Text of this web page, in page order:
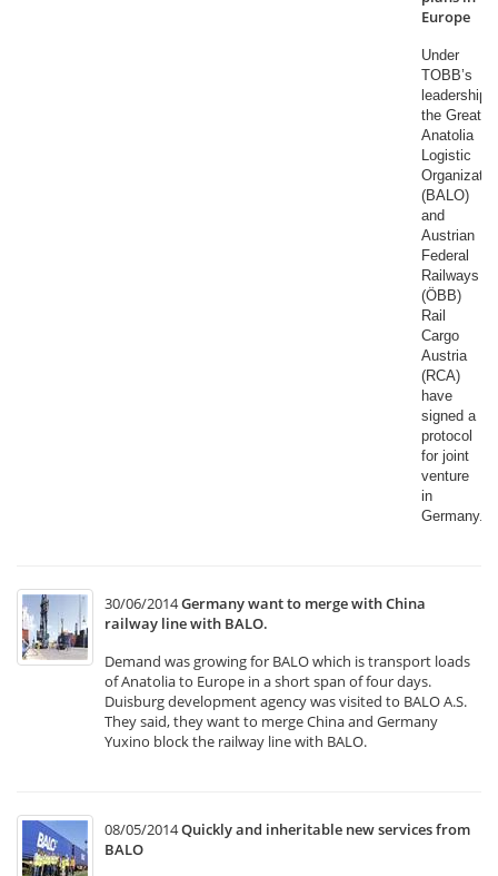
Europe
Under
TOBB’s
leadership,
the Great
Anatolia
Logistic
(BALO)
and
Austrian
Federal
Railways
(ÖBB)
Rail
Cargo
Austria
(RCA)
have
signed a
protocol
for joint
venture
in
Germany.​
30/06/2014Germany want to merge with China
railway line with BALO.
Demand was growing for BALO which is transport loads
of Anatolia to Europe in a short span of four days.
Duisburg development agency was visited to BALO A.S.
They said, they want to merge China and Germany
Yuxino block the railway line with BALO.
08/05/2014Quickly and inheritable new services from
BALO